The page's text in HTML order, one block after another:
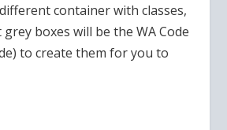
container with classes,
boxes will be the WA Code
to create them for you to